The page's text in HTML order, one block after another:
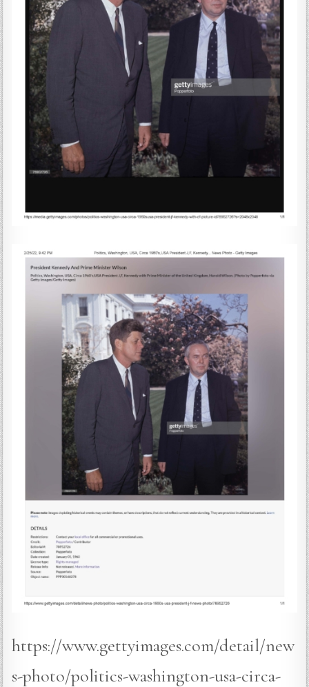
https://www.gettyimages.com/detail/new
s-photo/politics-washington-usa-circa-